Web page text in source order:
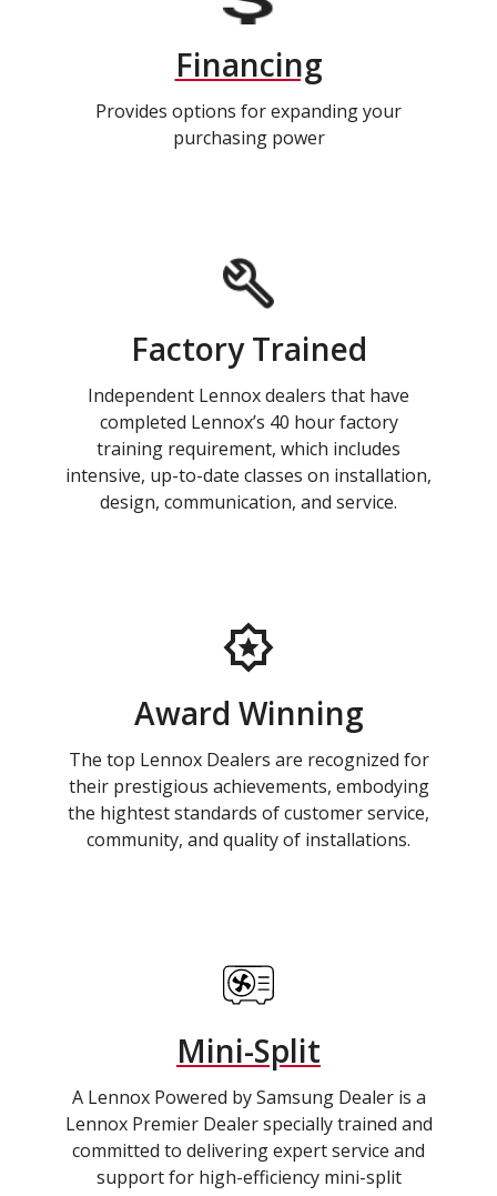
Financing
Provides options for expanding your
purchasing power
Factory Trained
Independent Lennox dealers that have
completed Lennox’s 40 hour factory
training requirement, which includes
intensive, up-to-date classes on installation,
design, communication, and service.
Award Winning
The top Lennox Dealers are recognized for
their prestigious achievements, embodying
the hightest standards of customer service,
community, and quality of installations.
Mini-Split
A Lennox Powered by Samsung Dealer is a
Lennox Premier Dealer specially trained and
committed to delivering expert service and
support for high-efficiency mini-split